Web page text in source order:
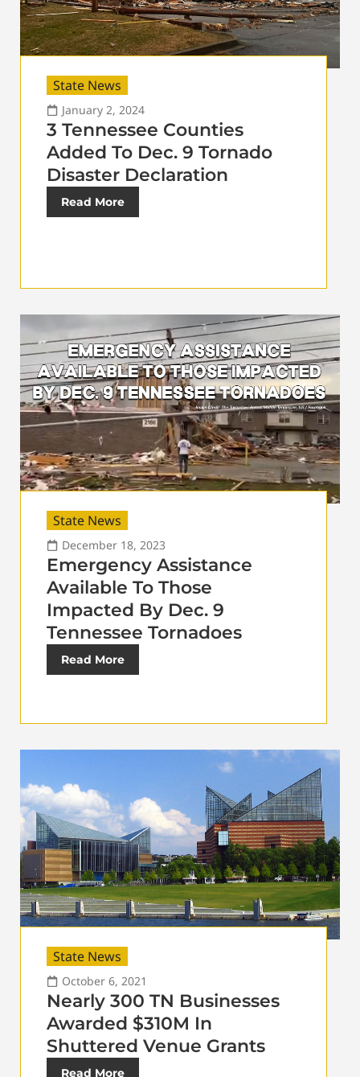
State News
January 2, 2024
3 Tennessee Counties
Added To Dec. 9 Tornado
Disaster Declaration
Read More
State News
December 18, 2023
Emergency Assistance
Available To Those
Impacted By Dec. 9
Tennessee Tornadoes
Read More
State News
October 6, 2021
Nearly 300 TN Businesses
Awarded $310M In
Shuttered Venue Grants
Read More